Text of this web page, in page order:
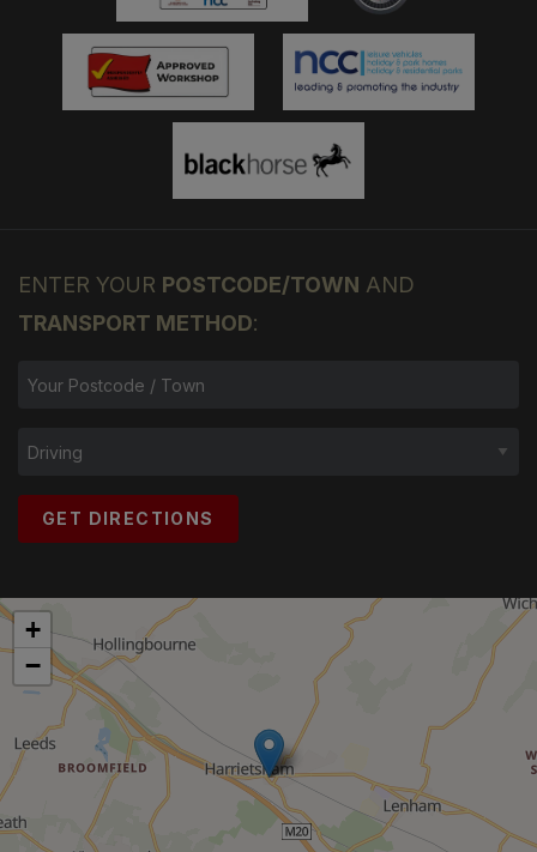
ENTER YOUR POSTCODE/TOWN AND
TRANSPORT METHOD:
GET DIRECTIONS
+
−